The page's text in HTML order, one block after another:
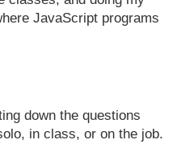
JavaScript programs
down the questions
in class, or on the job.